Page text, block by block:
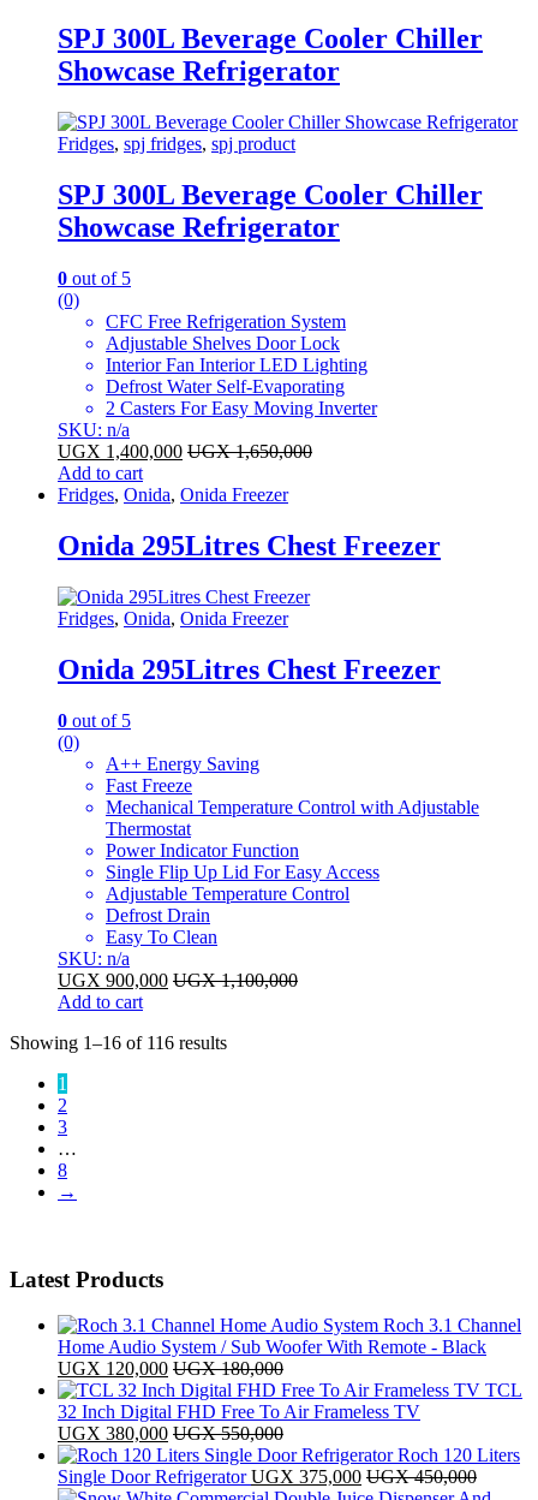
SPJ 300L Beverage Cooler Chiller
Showcase Refrigerator
Fridges, spj fridges, spj product
SPJ 300L Beverage Cooler Chiller
Showcase Refrigerator
0 out of 5
(0)
CFC Free Refrigeration System
Adjustable Shelves Door Lock
Interior Fan Interior LED Lighting
Defrost Water Self-Evaporating
2 Casters For Easy Moving Inverter
SKU: n/a
UGX 1,400,000 UGX1,650,000
Add to cart
Fridges, Onida, Onida Freezer
Onida 295Litres Chest Freezer
Fridges, Onida, Onida Freezer
Onida 295Litres Chest Freezer
0 out of 5
(0)
A++ Energy Saving
Fast Freeze
Mechanical Temperature Control with Adjustable
Thermostat
Power Indicator Function
Single Flip Up Lid For Easy Access
Adjustable Temperature Control
Defrost Drain
Easy To Clean
SKU: n/a
UGX 900,000 UGX1,100,000
Add to cart
Showing 1–16 of 116 resultsSorted
1
2
3
…
8
→
Latest Products
Roch 3.1 Channel
Home Audio System / Sub Woofer With Remote - Black
UGX 120,000 UGX180,000
TCL
32 Inch Digital FHD Free To Air Frameless TV
UGX 380,000 UGX550,000
Roch 120 Liters
Single Door Refrigerator UGX 375,000 UGX450,000